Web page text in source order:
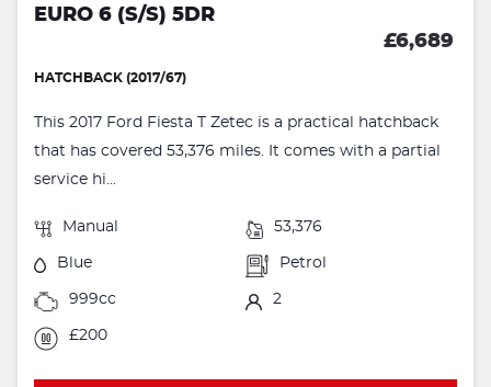
EURO 6 (S/S) 5DR
£6,689
HATCHBACK (2017/67)
This 2017 Ford Fiesta T Zetec is a practical hatchback
that has covered 53,376 miles. It comes with a partial
service hi...
Manual 53,376
Blue Petrol
999cc 2
£200